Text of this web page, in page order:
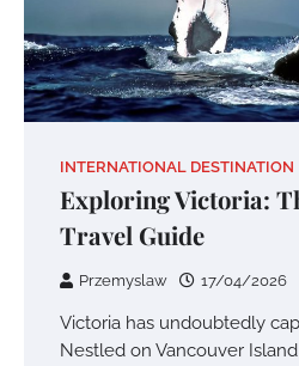
INTERNATIONAL DESTINATION
Exploring Victoria:
Travel Guide
Przemyslaw 17/04/2026
Victoria has undoubtedly
Nestled on Vancouver